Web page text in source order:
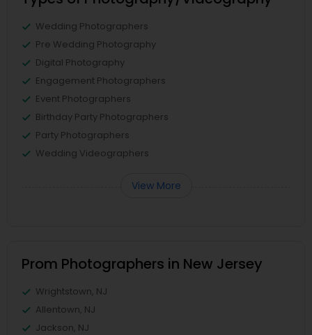
Wedding Photographers
Pre Wedding Photography
Digital Photography
Engagement Photographers
Event Photographers
Birthday Party Photographers
Party Photographers
Wedding Videographers
View More
Prom Photographers in New Jersey
Wrightstown, NJ
Allentown, NJ
Jackson, NJ